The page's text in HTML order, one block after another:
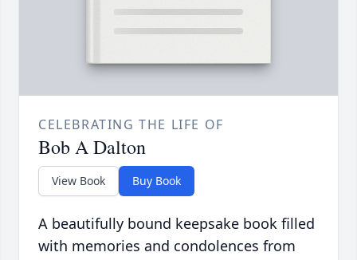
CELEBRATING THE LIFE OF
Bob A Dalton
View Book Buy Book
A beautifully bound keepsake book filled
with memories and condolences from